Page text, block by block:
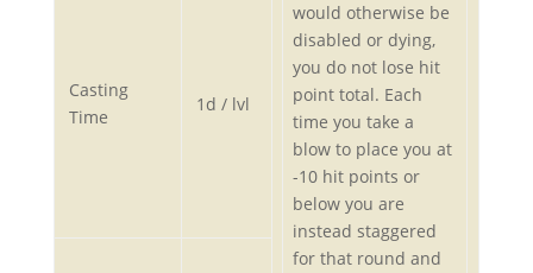
would otherwise be
disabled or dying,
you do not lose hit
point total. Each
time you take a
blow to place you at
-10 hit points or
below you are
instead staggered
for that round and
Casting
Time
1d / lvl